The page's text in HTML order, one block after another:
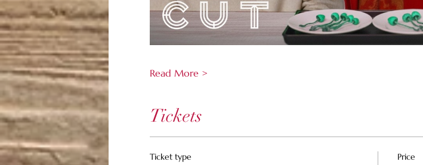
Read More >
Tickets
Ticket type Price